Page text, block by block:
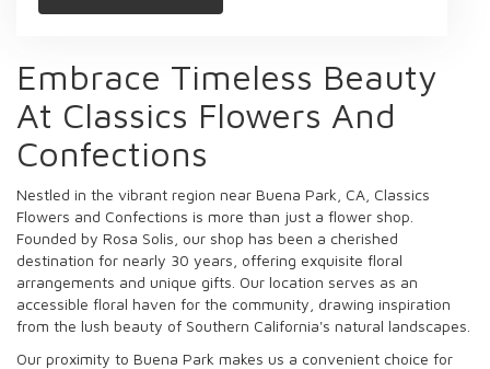
Embrace Timeless Beauty
At Classics Flowers And
Confections
Nestled in the vibrant region near Buena Park, CA, Classics
Flowers and Confections is more than just a flower shop.
Founded by Rosa Solis, our shop has been a cherished
destination for nearly 30 years, offering exquisite floral
arrangements and unique gifts. Our location serves as an
accessible floral haven for the community, drawing inspiration
from the lush beauty of Southern California's natural landscapes.
Our proximity to Buena Park makes us a convenient choice for